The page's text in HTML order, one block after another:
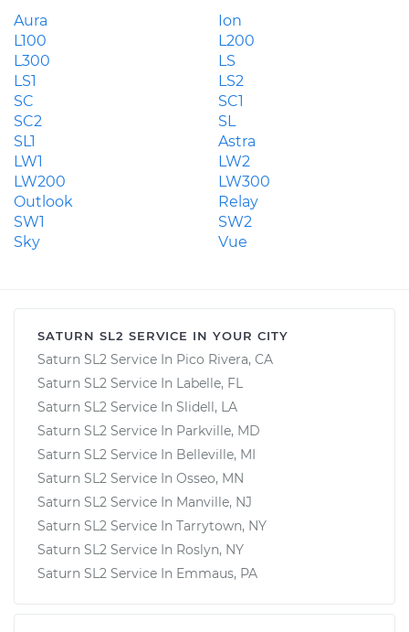
Aura
Ion
L100
L200
L300
LS
LS1
LS2
SC
SC1
SC2
SL
SL1
Astra
LW1
LW2
LW200
LW300
Outlook
Relay
SW1
SW2
Sky
Vue
SATURN SL2 SERVICE IN YOUR CITY
Saturn SL2 Service In Pico Rivera, CA
Saturn SL2 Service In Labelle, FL
Saturn SL2 Service In Slidell, LA
Saturn SL2 Service In Parkville, MD
Saturn SL2 Service In Belleville, MI
Saturn SL2 Service In Osseo, MN
Saturn SL2 Service In Manville, NJ
Saturn SL2 Service In Tarrytown, NY
Saturn SL2 Service In Roslyn, NY
Saturn SL2 Service In Emmaus, PA